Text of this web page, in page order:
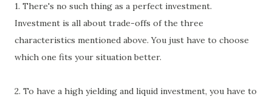
1. There's no such thing as a perfect investment.
Investment is all about trade-offs of the three
characteristics mentioned above. You just have to choose
which one fits your situation better.
2. To have a high yielding and liquid investment, you have to